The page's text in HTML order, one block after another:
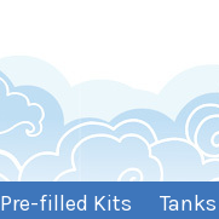
Pre-filled Kits Tanks